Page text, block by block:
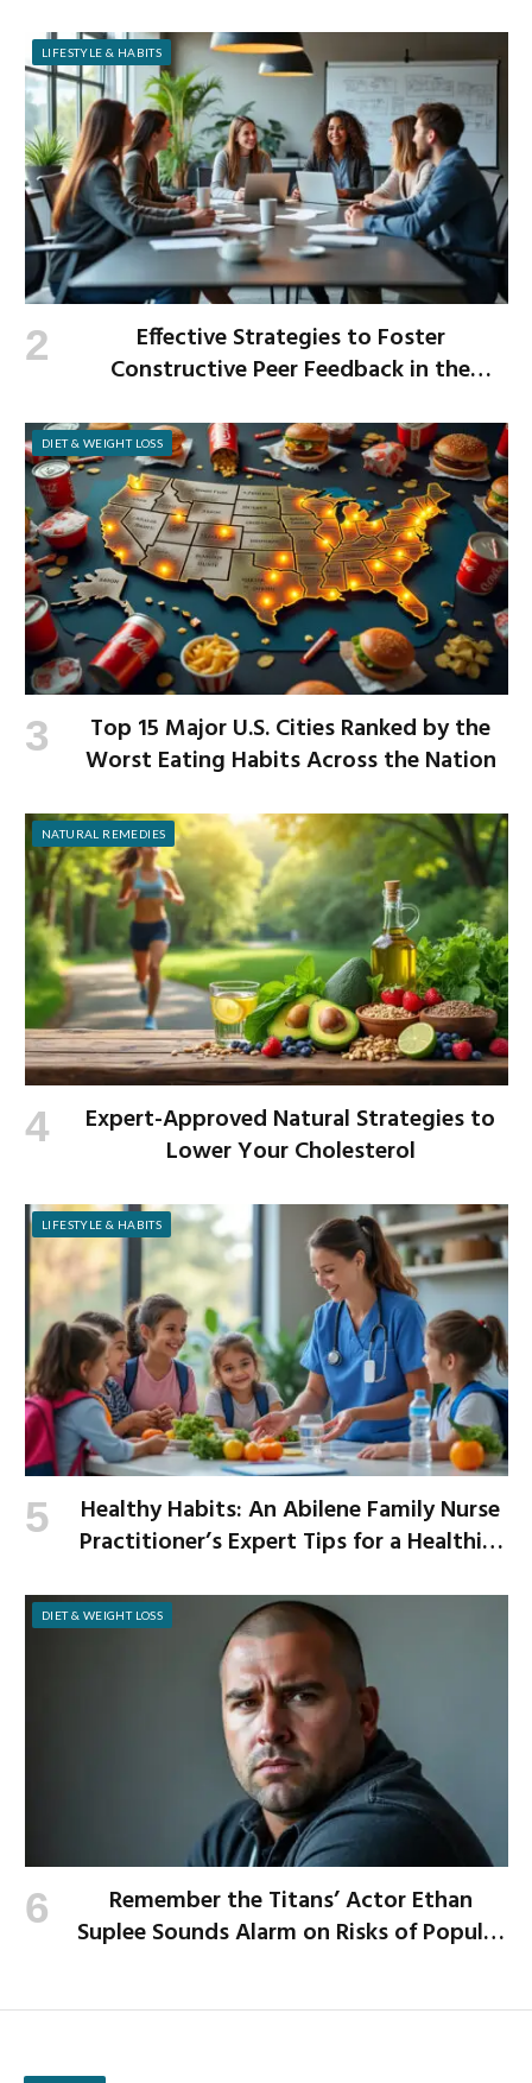
LIFESTYLE & HABITS
Effective Strategies to Foster
Constructive Peer Feedback in the
DIET & WEIGHT LOSS
Top 15 Major U.S. Cities Ranked by the
Worst Eating Habits Across the Nation
NATURAL REMEDIES
Expert-Approved Natural Strategies to
Lower Your Cholesterol
LIFESTYLE & HABITS
Healthy Habits: An Abilene Family Nurse
Practitioner’s Expert Tips for a Healthier
DIET & WEIGHT LOSS
Remember the Titans’ Actor Ethan
Suplee Sounds Alarm on Risks of Popular